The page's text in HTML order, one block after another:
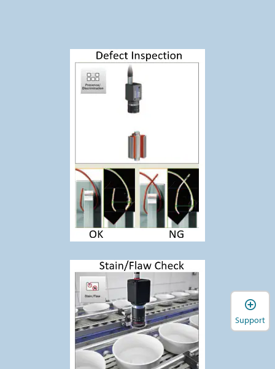
Support